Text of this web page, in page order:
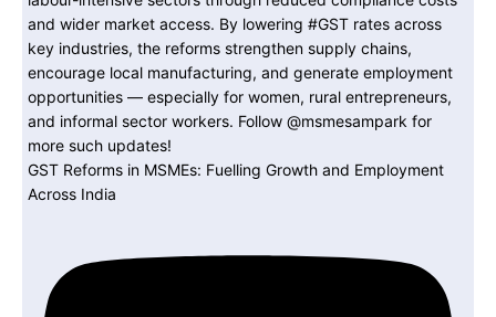
GST Reforms in MSMEs: Fuelling Growth and Employment
Across India